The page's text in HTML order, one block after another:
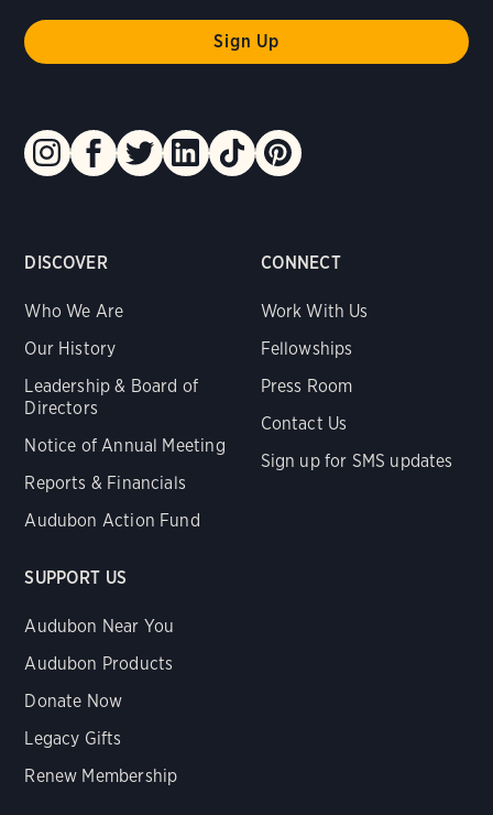
DISCOVER
Who We Are
Our History
Leadership & Board of
Directors
Notice of Annual Meeting
Reports & Financials
Audubon Action Fund
CONNECT
Work With Us
Fellowships
Press Room
Contact Us
Sign up for SMS updates
SUPPORT US
Audubon Near You
Audubon Products
Donate Now
Legacy Gifts
Renew Membership